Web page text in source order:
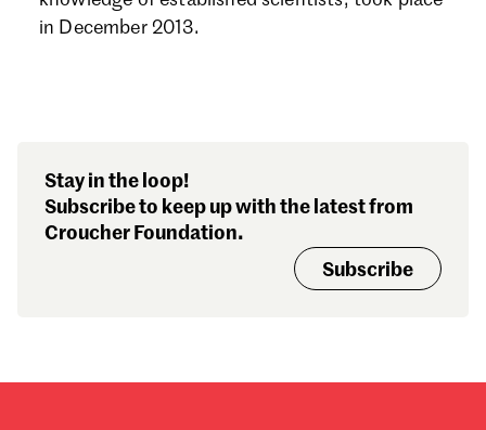
Don't have a Croucher account? Click here to create one.
in December 2013.
Stay in the loop!
Subscribe to keep up with the latest from
Croucher Foundation.
Subscribe